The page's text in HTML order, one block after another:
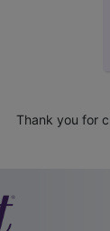
Thank you for